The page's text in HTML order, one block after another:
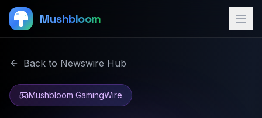
Mushbloom
Back to Newswire Hub
Mushbloom GamingWire